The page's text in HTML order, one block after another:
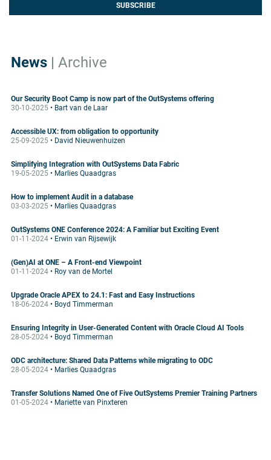
SUBSCRIBE
News | Archive
Our Security Boot Camp is now part of the OutSystems offering
30-10-2025 • Bart van de Laar
Accessible UX: from obligation to opportunity
25-09-2025 • David Nieuwenhuizen
Simplifying Integration with OutSystems Data Fabric
19-05-2025 • Marlies Quaadgras
How to implement Audit in a database
03-03-2025 • Marlies Quaadgras
OutSystems ONE Conference 2024: A Familiar but Exciting Event
01-11-2024 • Erwin van Rijsewijk
(Gen)AI at ONE – A Front-end Viewpoint
01-11-2024 • Roy van de Mortel
Upgrade Oracle APEX to 24.1: Fast and Easy Instructions
18-06-2024 • Boyd Timmerman
Ensuring Integrity in User-Generated Content with Oracle Cloud AI Tools
28-05-2024 • Boyd Timmerman
ODC architecture: Shared Data Patterns while migrating to ODC
28-05-2024 • Marlies Quaadgras
Transfer Solutions Named One of Five OutSystems Premier Training Partners
01-05-2024 • Mariette van Pinxteren